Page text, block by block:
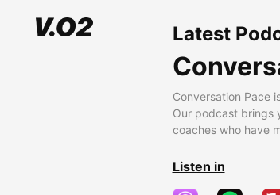
Latest
Conversation Pace
Our podcast brings
coaches who have
Listen in